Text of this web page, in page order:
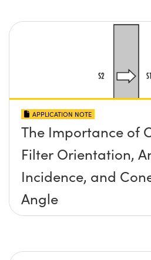
APPLICATION NOTE
The Importance of
Filter Orientation,
Incidence, and
Angle